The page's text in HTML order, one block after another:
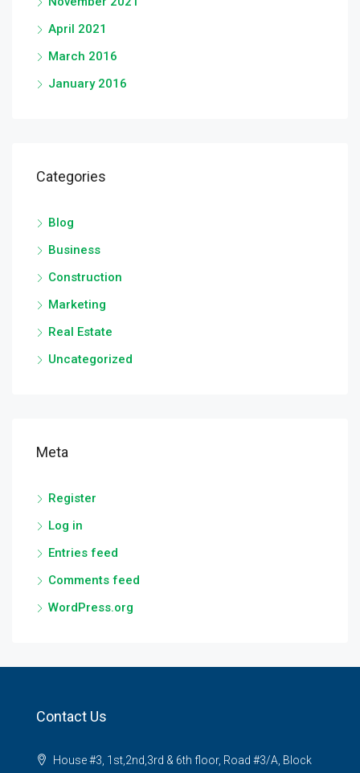
April 2021
March 2016
January 2016
Categories
Blog
Business
Construction
Marketing
Real Estate
Uncategorized
Meta
Register
Log in
Entries feed
Comments feed
WordPress.org
Contact Us
House #3, 1st,2nd,3rd & 6th floor, Road #3/A, Block